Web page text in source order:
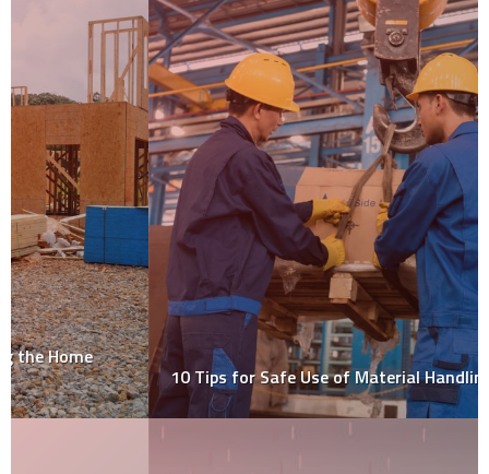
10 Tips for Safe Use of Material Handling Equipment